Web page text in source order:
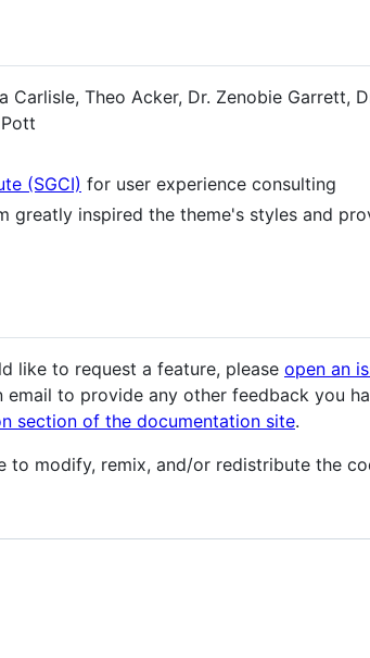
Carlisle, Theo Acker, Dr. Zenobie
(SGCI) for user experience consulting
greatly inspired the theme's styles and
like to request a feature, please open an
email to provide any other feedback you
section of the documentation site.
to modify, remix, and/or redistribute the